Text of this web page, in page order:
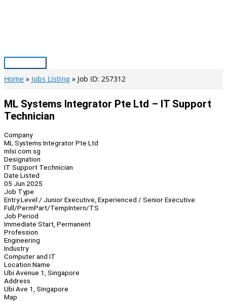
Main
Menu
Home Jobs Listing Job ID: 257312
ML Systems Integrator Pte Ltd – IT Support
Technician
Company
ML Systems Integrator Pte Ltd
mlsi.com.sg
Designation
IT Support Technician
Date Listed
05 Jun 2025
Job Type
Entry Level / Junior Executive, Experienced / Senior Executive
Full/PermPart/TempIntern/TS
Job Period
Immediate Start, Permanent
Profession
Engineering
Industry
Computer and IT
Location Name
Ubi Avenue 1, Singapore
Address
Ubi Ave 1, Singapore
Map